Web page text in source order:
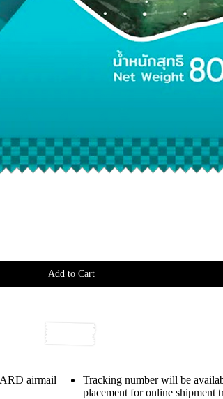
Add to Cart
airmail
Tracking number will be
placement for online shipment